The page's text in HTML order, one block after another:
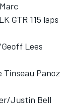
GTR 115 laps
Lees
Tinseau Panoz
Justin Bell